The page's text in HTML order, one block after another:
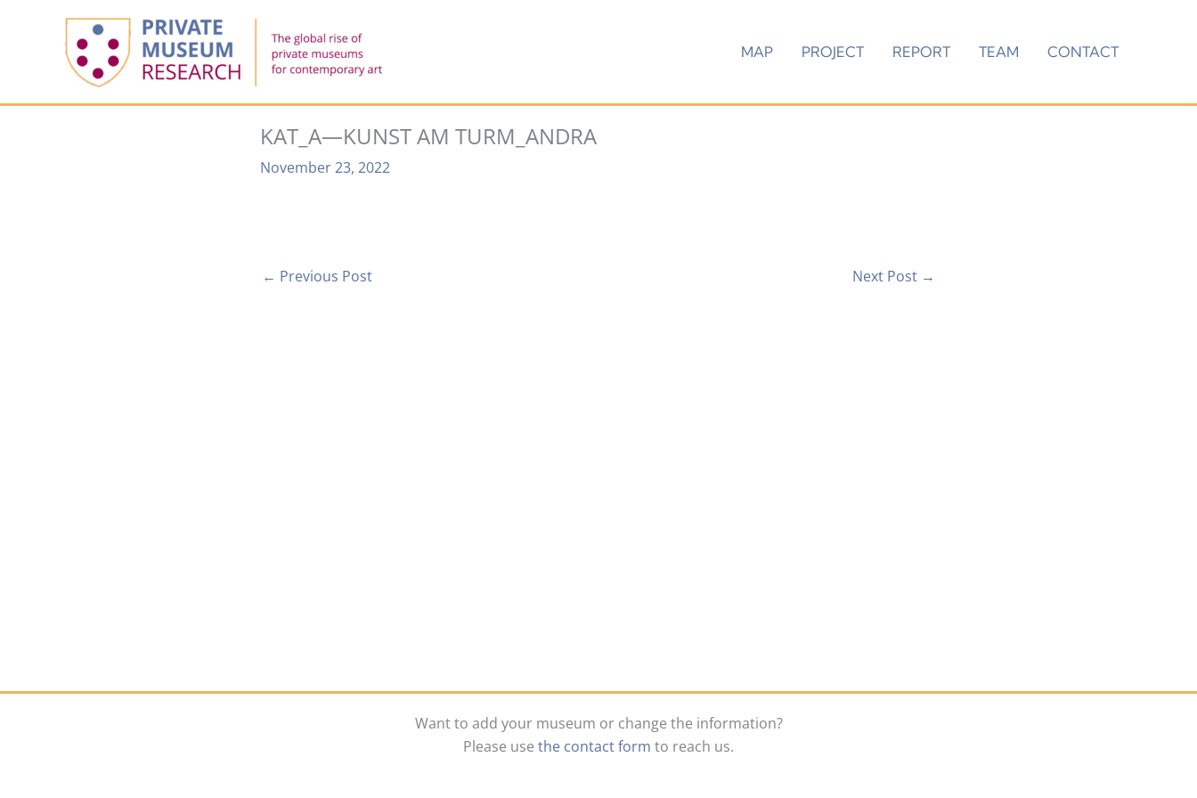
MAP PROJECT REPORT TEAM CONTACT
KAT_A—KUNST AM TURM_ANDRA
November 23, 2022
← Previous Post Next Post →
Want to add your museum or change the information?
Please use the contact form to reach us.